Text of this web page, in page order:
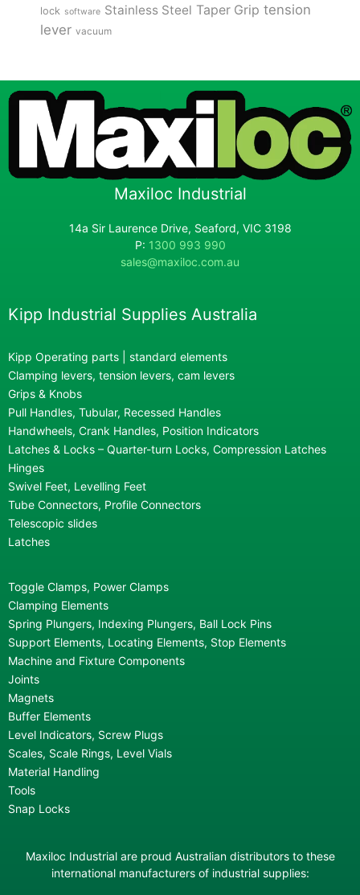
lock software Stainless Steel Taper Grip tension
lever vacuum
Maxiloc Industrial
14a Sir Laurence Drive, Seaford, VIC 3198
P: 1300 993 990
sales@maxiloc.com.au
Kipp Industrial Supplies Australia
Kipp Operating parts | standard elements
Clamping levers, tension levers, cam levers
Grips & Knobs
Pull Handles, Tubular, Recessed Handles
Handwheels, Crank Handles, Position Indicators
Latches & Locks – Quarter-turn Locks, Compression Latches
Hinges
Swivel Feet, Levelling Feet
Tube Connectors, Profile Connectors
Telescopic slides
Latches
Toggle Clamps, Power Clamps
Clamping Elements
Spring Plungers, Indexing Plungers, Ball Lock Pins
Support Elements, Locating Elements, Stop Elements
Machine and Fixture Components
Joints
Magnets
Buffer Elements
Level Indicators, Screw Plugs
Scales, Scale Rings, Level Vials
Material Handling
Tools
Snap Locks
Maxiloc Industrial are proud Australian distributors to these
international manufacturers of industrial supplies: